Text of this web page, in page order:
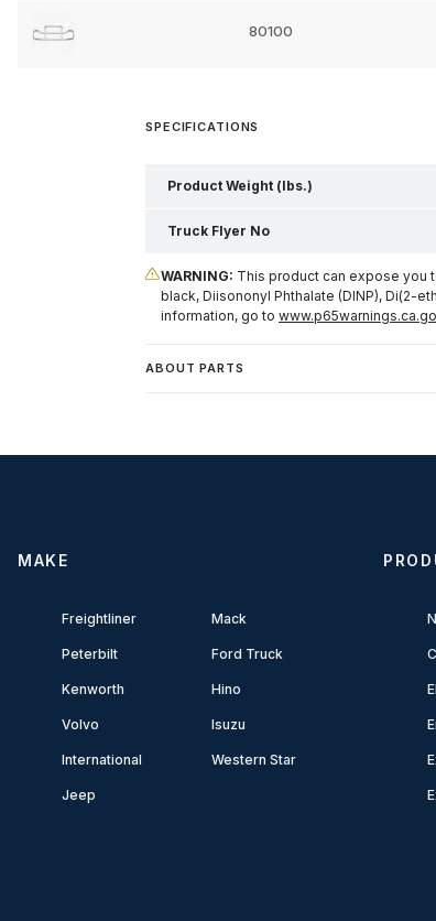
80100
SPECIFICATIONS
Product Weight (lbs.)
Truck Flyer No
WARNING: This product can expose you
black, Diisononyl Phthalate (DINP), Di(2-
information, go to
ABOUT PARTS
MAKE
Freightliner
Peterbilt
Kenworth
Volvo
International
Jeep
Mack
Ford Truck
Hino
Isuzu
Western Star